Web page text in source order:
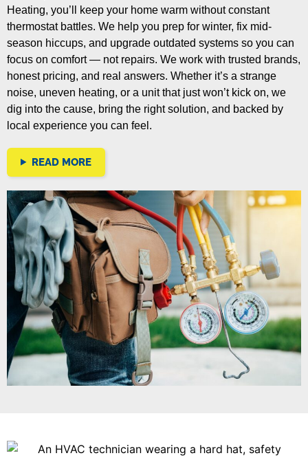
Heating, you’ll keep your home warm without constant
thermostat battles. We help you prep for winter, fix mid-
season hiccups, and upgrade outdated systems so you can
focus on comfort — not repairs. We work with trusted brands,
honest pricing, and real answers. Whether it’s a strange
noise, uneven heating, or a unit that just won’t kick on, we
dig into the cause, bring the right solution, and backed by
local experience you can feel.
READ MORE